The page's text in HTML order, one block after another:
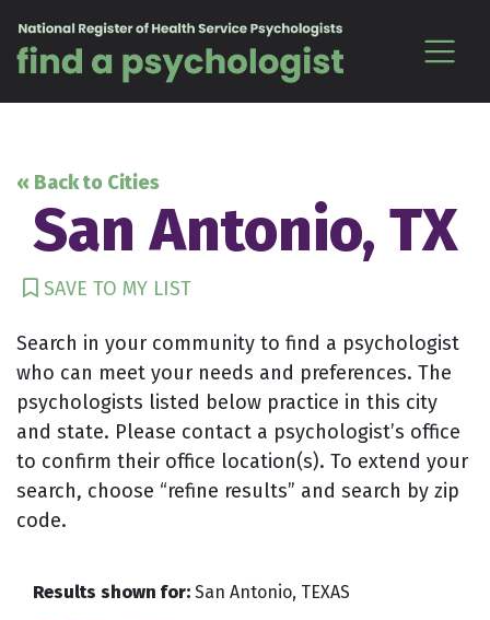
« Back to Cities
San Antonio, TX
SAVE TO MY LIST
Search in your community to find a psychologist
who can meet your needs and preferences. The
psychologists listed below practice in this city
and state. Please contact a psychologist’s office
to confirm their office location(s). To extend your
search, choose “refine results” and search by zip
code.
Results shown for: San Antonio, TEXAS